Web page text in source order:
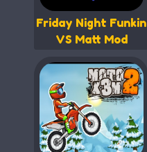
Friday Night Funkin
VS Matt Mod